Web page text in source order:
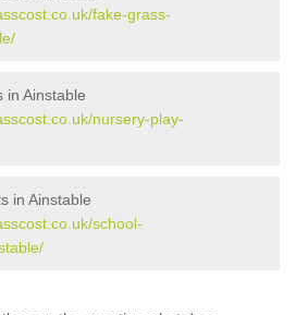
fake-grass-
in Ainstable
nursery-play-
in Ainstable
school-